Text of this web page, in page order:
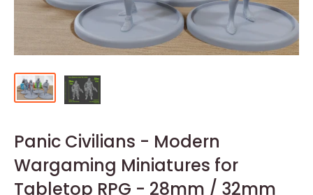
Panic Civilians - Modern
Wargaming Miniatures for
Tabletop RPG - 28mm / 32mm